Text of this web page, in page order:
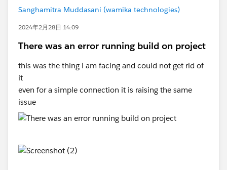
ption: unable to find valid certification path to
https://repository.mulesoft.org/nexus/content/reposit
ories/releases/org/mule/tools/maven/mule-maven-
2]
[ERROR] Unknown packaging: mule-application @ line
9, column 13
[ERROR]
[ERROR] To see the full stack trace of the errors, re-run
full debug logging.
MUnit Maven Plugin
For the latest MUnit plugin, Refer
2. Clean the Project and re-run the scenario - Project ->
Sanghamitra Muddasani (wamika technologies)
2024年2月28日 14:09
There was an error running build on project
this was the thing i am facing and could not get rid of
it
even for a simple connection it is raising the same
issue